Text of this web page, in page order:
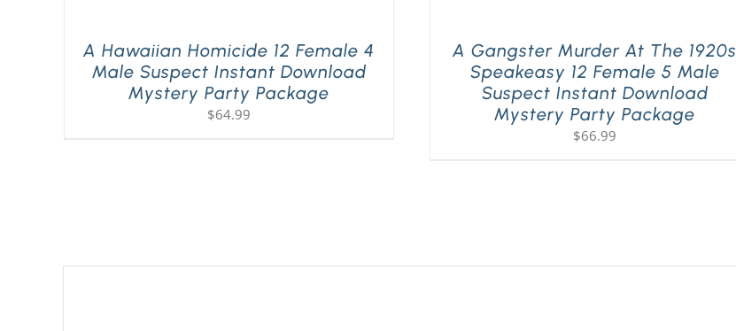
A Hawaiian Homicide 12 Female 4
Male Suspect Instant Download
Mystery Party Package
$64.99
A Gangster Murder At The 1920s
Speakeasy 12 Female 5 Male
Suspect Instant Download
Mystery Party Package
$66.99